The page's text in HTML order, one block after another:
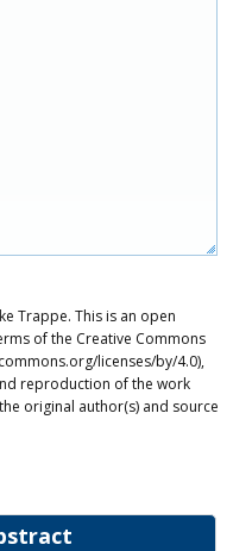
Trappe. This is an open
of the Creative Commons
licenses/by/4.0),
reproduction of the work
original author(s) and source